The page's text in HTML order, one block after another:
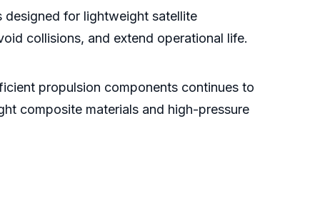
for lightweight satellite
collisions, and extend operational life.
propulsion components continues to
composite materials and high-pressure